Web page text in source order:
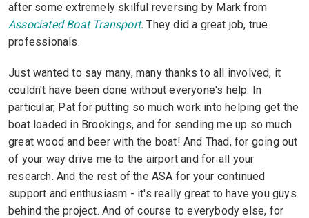
after some extremely skilful reversing by Mark from
Associated Boat Transport.They did a great job, true
professionals.
Just wanted to say many, many thanks to all involved, it
couldn't have been done without everyone's help. In
particular, Pat for putting so much work into helping get the
boat loaded in Brookings, and for sending me up so much
great wood and beer with the boat! And Thad, for going out
of your way drive me to the airport and for all your
research. And the rest of the ASA for your continued
support and enthusiasm - it's really great to have you guys
behind the project. And of course to everybody else, for